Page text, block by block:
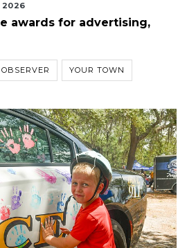
2026
awards for advertising,
YOUR TOWN